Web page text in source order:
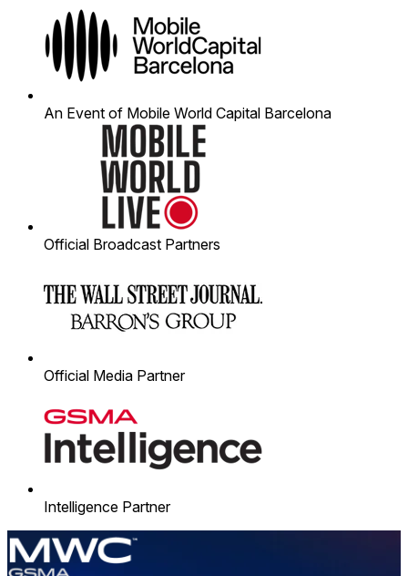
An Event of Mobile World Capital Barcelona
Official Broadcast Partners
Official Media Partner
Intelligence Partner